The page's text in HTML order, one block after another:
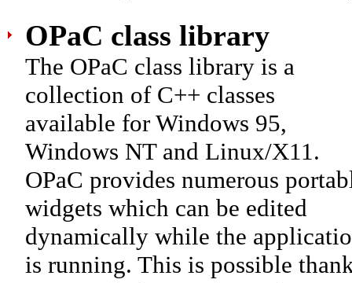
OPaC class library
The OPaC class library is a
collection of C++ classes
available for Windows 95,
Windows NT and Linux/X11.
OPaC provides numerous
widgets which can be edited
dynamically while the
is running. This is possible